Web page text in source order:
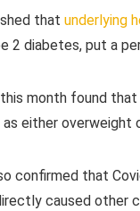
that underlying
2 diabetes, put a
month found
either overweight
confirmed that
caused other